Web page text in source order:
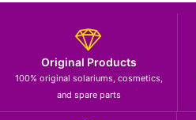
Original Products
100% original solariums, cosmetics,
and spare parts